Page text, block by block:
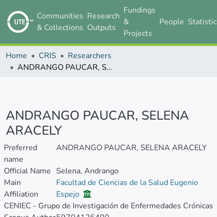
Communities
& Collections
Research
Outputs
Fundings
&
Projects
People
Home CRIS
Researchers
ANDRANGO PAUCAR, SELENA ARACELY
ANDRANGO PAUCAR, SELENA
ARACELY
Preferred
name
ANDRANGO PAUCAR, SELENA ARACELY
Official Name Selena, Andrango
Main
Affiliation
Facultad de Ciencias de la Salud Eugenio
Espejo
CENIEC - Grupo de Investigación de Enfermedades Crónicas